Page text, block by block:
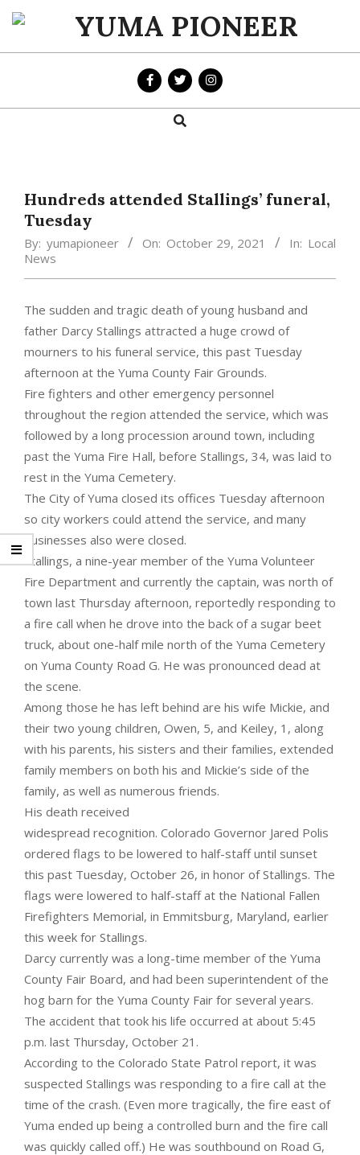
Skip
content
YUMA
PIONEER
Search
Hundreds attended Stallings’ funeral,
Tuesday
By: yumapioneer On: October 29, 2021 In: Local
News
The sudden and tragic death of young husband and
father Darcy Stallings attracted a huge crowd of
mourners to his funeral service, this past Tuesday
afternoon at the Yuma County Fair Grounds.
Fire fighters and other emergency personnel
throughout the region attended the service, which was
followed by a long procession around town, including
past the Yuma Fire Hall, before Stallings, 34, was laid to
rest in the Yuma Cemetery.
The City of Yuma closed its offices Tuesday afternoon
so city workers could attend the service, and many
businesses also were closed.
Stallings, a nine-year member of the Yuma Volunteer
Fire Department and currently the captain, was north of
town last Thursday afternoon, reportedly responding to
a fire call when he drove into the back of a sugar beet
truck, about one-half mile north of the Yuma Cemetery
on Yuma County Road G. He was pronounced dead at
the scene.
Among those he has left behind are his wife Mickie, and
their two young children, Owen, 5, and Keiley, 1, along
with his parents, his sisters and their families, extended
family members on both his and Mickie’s side of the
family, as well as numerous friends.
His death received
widespread recognition. Colorado Governor Jared Polis
ordered flags to be lowered to half-staff until sunset
this past Tuesday, October 26, in honor of Stallings. The
flags were lowered to half-staff at the National Fallen
Firefighters Memorial, in Emmitsburg, Maryland, earlier
this week for Stallings.
Darcy currently was a long-time member of the Yuma
County Fair Board, and had been superintendent of the
hog barn for the Yuma County Fair for several years.
The accident that took his life occurred at about 5:45
p.m. last Thursday, October 21.
According to the Colorado State Patrol report, it was
suspected Stallings was responding to a fire call at the
time of the crash. (Even more tragically, the fire east of
Yuma ended up being a controlled burn and the fire call
was quickly called off.) He was southbound on Road G,